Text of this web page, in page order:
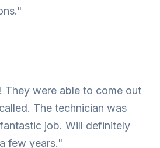
They were able to come out
The technician was
job. Will definitely
few years."